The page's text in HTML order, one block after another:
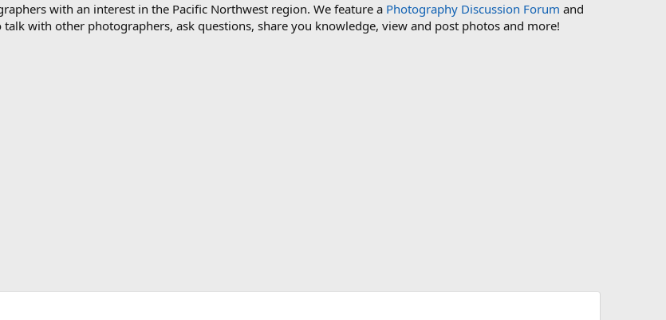
with an interest in the Pacific Northwest region. We feature a Photography Discussion Forum and
with other photographers, ask questions, share you knowledge, view and post photos and more!